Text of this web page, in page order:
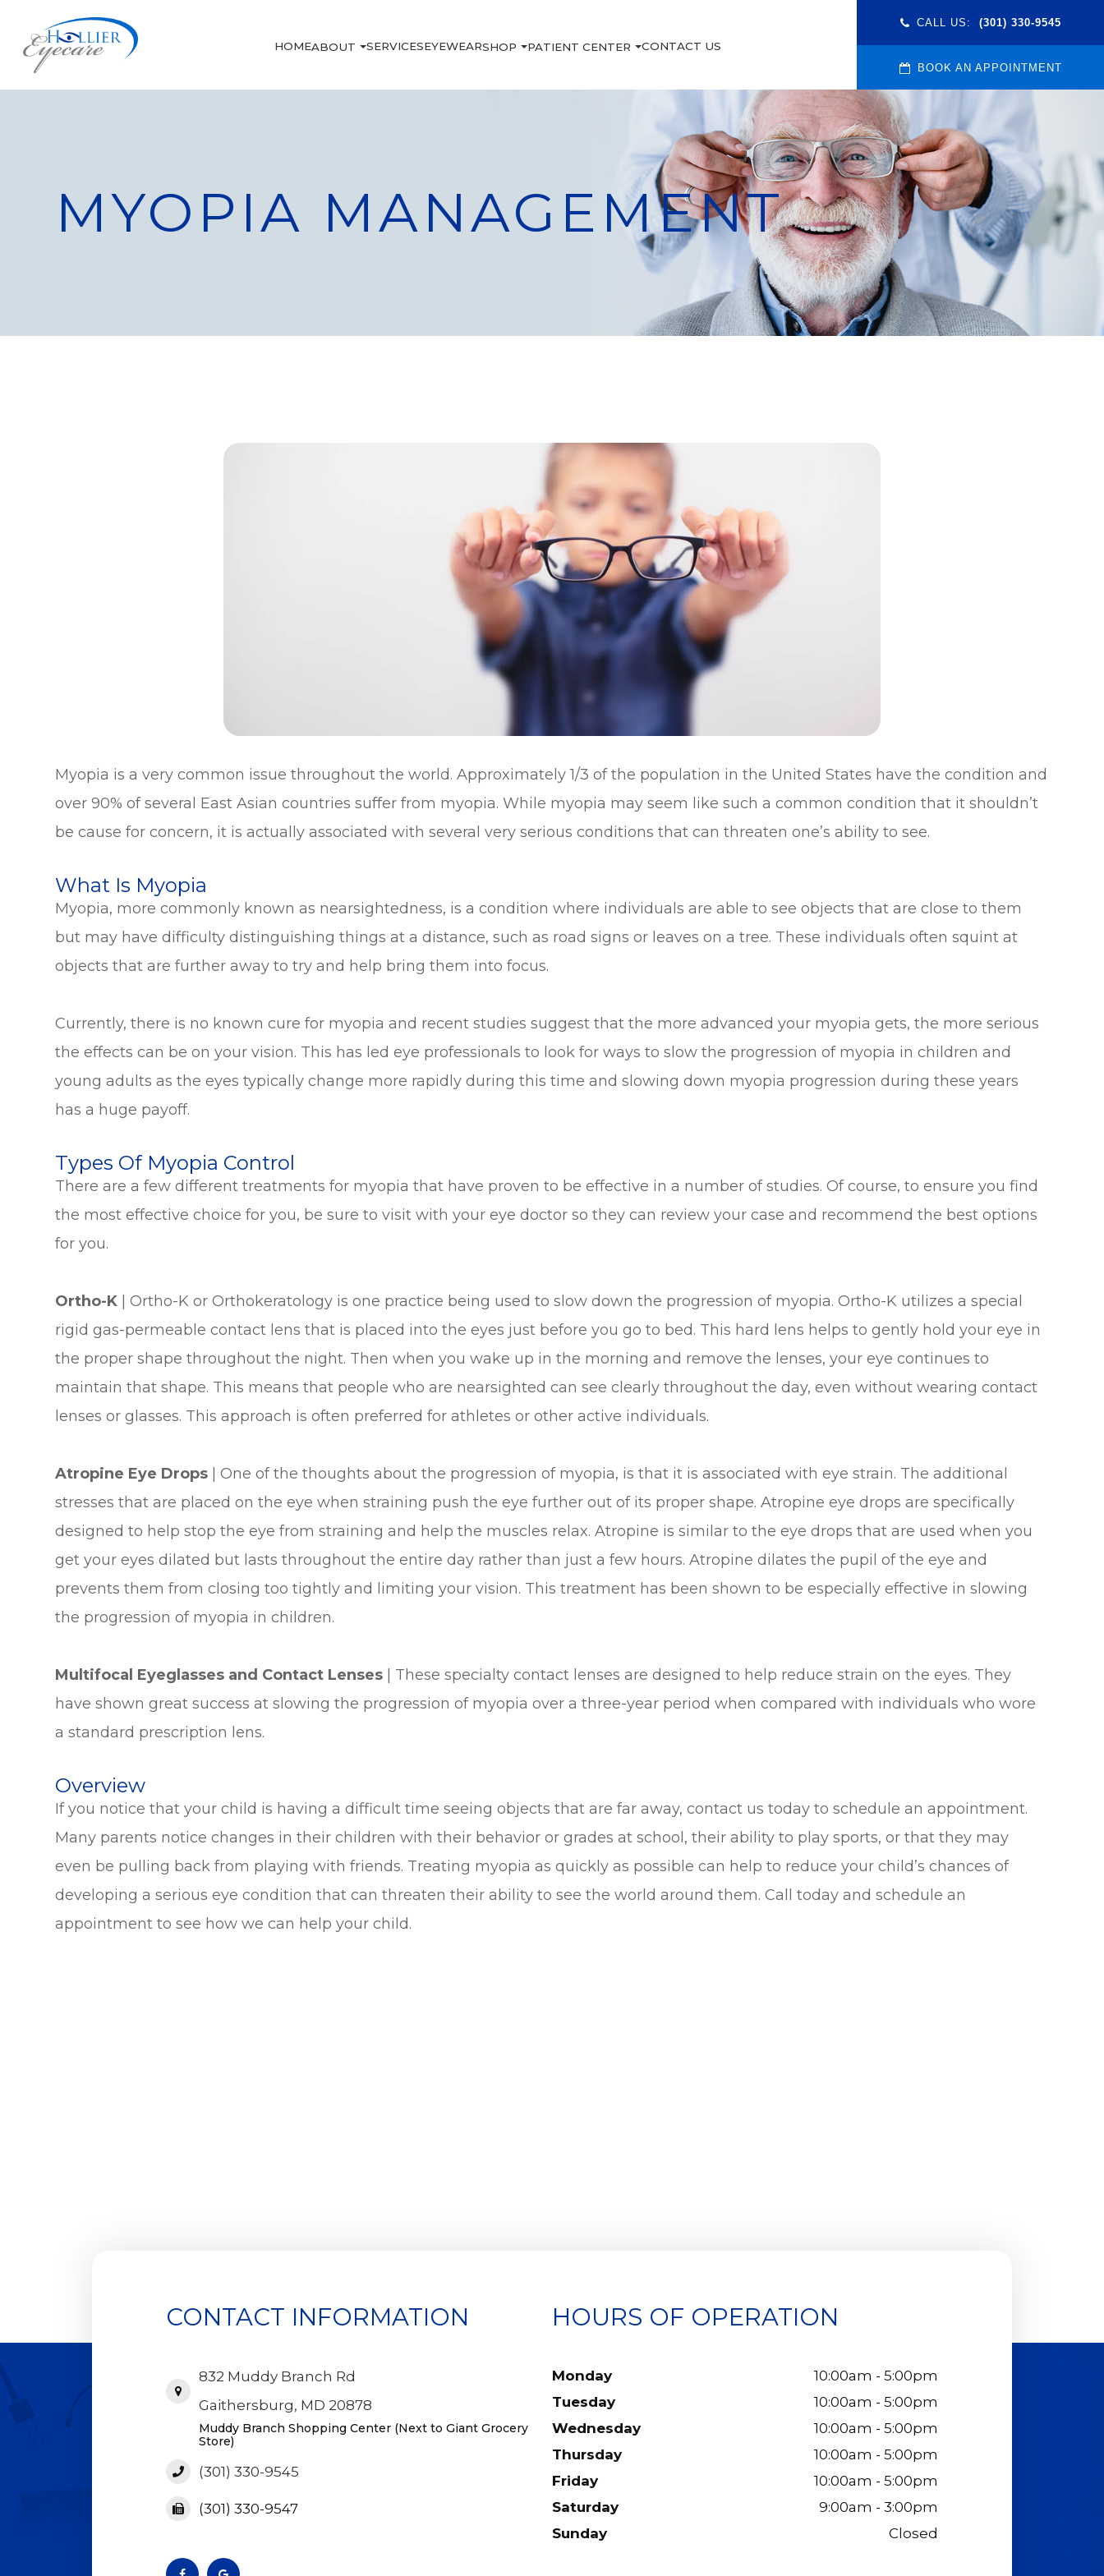
HOMEABOUT SERVICESEYEWEARSHOP PATIENT CENTER CONTACT US
CALL US: (301) 330-9545
BOOK AN APPOINTMENT
MYOPIA MANAGEMENT
Myopia is a very common issue throughout the world. Approximately 1/3 of the population in the United States have the condition and
over 90% of several East Asian countries suffer from myopia. While myopia may seem like such a common condition that it shouldn’t
be cause for concern, it is actually associated with several very serious conditions that can threaten one’s ability to see.
What Is Myopia
Myopia, more commonly known as nearsightedness, is a condition where individuals are able to see objects that are close to them
but may have difficulty distinguishing things at a distance, such as road signs or leaves on a tree. These individuals often squint at
objects that are further away to try and help bring them into focus.
Currently, there is no known cure for myopia and recent studies suggest that the more advanced your myopia gets, the more serious
the effects can be on your vision. This has led eye professionals to look for ways to slow the progression of myopia in children and
young adults as the eyes typically change more rapidly during this time and slowing down myopia progression during these years
has a huge payoff.
Types Of Myopia Control
There are a few different treatments for myopia that have proven to be effective in a number of studies. Of course, to ensure you find
the most effective choice for you, be sure to visit with your eye doctor so they can review your case and recommend the best options
for you.
Ortho-K
Ortho-K or Orthokeratology is one practice being used to slow down the progression of myopia. Ortho-K utilizes a special
rigid gas-permeable contact lens that is placed into the eyes just before you go to bed. This hard lens helps to gently hold your eye in
the proper shape throughout the night. Then when you wake up in the morning and remove the lenses, your eye continues to
maintain that shape. This means that people who are nearsighted can see clearly throughout the day, even without wearing contact
lenses or glasses. This approach is often preferred for athletes or other active individuals.
Atropine Eye Drops | One of the thoughts about the progression of myopia, is that it is associated with eye strain. The additional
stresses that are placed on the eye when straining push the eye further out of its proper shape. Atropine eye drops are specifically
designed to help stop the eye from straining and help the muscles relax. Atropine is similar to the eye drops that are used when you
get your eyes dilated but lasts throughout the entire day rather than just a few hours. Atropine dilates the pupil of the eye and
prevents them from closing too tightly and limiting your vision. This treatment has been shown to be especially effective in slowing
the progression of myopia in children.
Multifocal Eyeglasses and Contact Lenses
These specialty contact lenses are designed to help reduce strain on the eyes. They
have shown great success at slowing the progression of myopia over a three-year period when compared with individuals who wore
a standard prescription lens.
Overview
If you notice that your child is having a difficult time seeing objects that are far away, contact us today to schedule an appointment.
Many parents notice changes in their children with their behavior or grades at school, their ability to play sports, or that they may
even be pulling back from playing with friends. Treating myopia as quickly as possible can help to reduce your child’s chances of
developing a serious eye condition that can threaten their ability to see the world around them. Call today and schedule an
appointment to see how we can help your child.
CONTACT INFORMATION
832 Muddy Branch Rd
Gaithersburg, MD 20878
Muddy Branch Shopping Center (Next to Giant Grocery
Store)
(301) 330-9545
(301) 330-9547
HOURS OF OPERATION
Monday
10:00am - 5:00pm
Tuesday
10:00am - 5:00pm
Wednesday
10:00am - 5:00pm
Thursday
10:00am - 5:00pm
Friday
10:00am - 5:00pm
Saturday
9:00am - 3:00pm
Sunday
Closed